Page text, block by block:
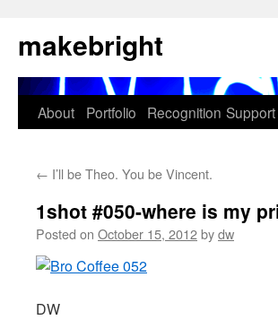
to
content
makebright
About Portfolio Recognition Support
← I’ll be Theo. You be Vincent.
1shot #050-where is my
Posted on October 15, 2012bydw
DW